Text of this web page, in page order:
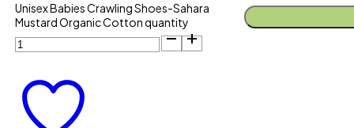
Unisex Babies Crawling Shoes-Sahara
Mustard Organic Cotton quantity